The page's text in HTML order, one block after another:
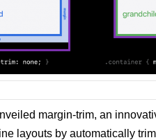
margin-trim, an
layouts by automatically